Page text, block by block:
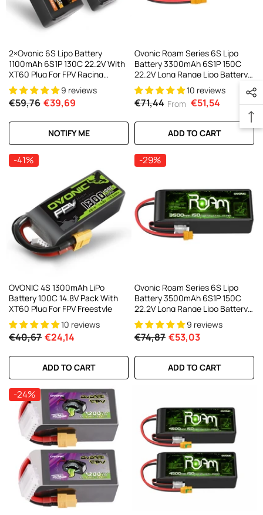
2×Ovonic 6S Lipo Battery
1100mAh 6S1P 130C 22.2V With
XT60 Plug For FPV Racing
Freestyle Cinewhoop Toothpick
Long Range Drone9 reviews
€59,76 €39,69
NOTIFY ME
Ovonic Roam Series 6S Lipo
Battery 3300mAh 6S1P 150C
22.2V Long Range Lipo Battery
With XT90/XT60 Plug For 6-
7inch Long Range Cinelifter
Multirotor X-Class
10 reviews
€71,44 From €51,54
ADD TO CART
-41%
OVONIC 4S 1300mAh LiPo
Battery 100C 14.8V Pack With
XT60 Plug For FPV Freestyle
10 reviews
€40,67 €24,14
ADD TO CART
-29%
Ovonic Roam Series 6S Lipo
Battery 3500mAh 6S1P 150C
22.2V Long Range Lipo Battery
With XT60 Plug For 6-8 Inch
Long Range X-Class 6S HD
Cinelifter
9 reviews
€74,87 €53,03
ADD TO CART
-24%